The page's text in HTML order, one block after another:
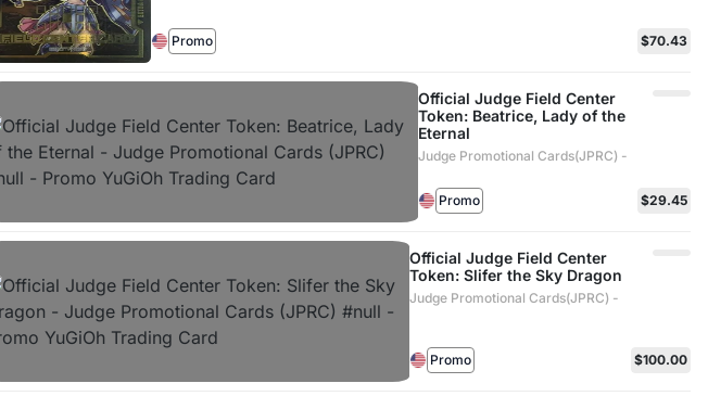
Promo $70.43
Official Judge Field Center
Token: Beatrice, Lady of the
Eternal
Judge Promotional Cards(JPRC) -
Promo $29.45
Official Judge Field Center
Token: Slifer the Sky Dragon
Judge Promotional Cards(JPRC) -
Promo $100.00